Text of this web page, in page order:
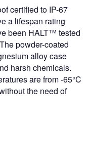
certified to IP-67
a lifespan rating
been HALT™ tested
powder-coated
alloy case
harsh chemicals.
are from -65°C
the need of